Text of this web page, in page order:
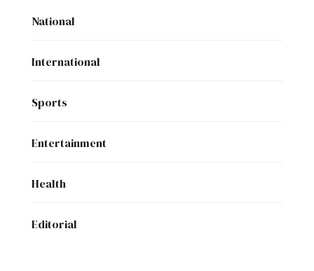
National
International
Sports
Entertainment
Health
Editorial